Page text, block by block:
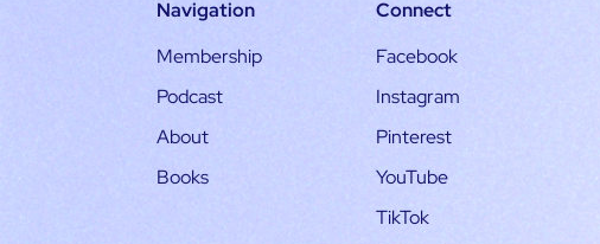
Navigation
Membership
Podcast
About
Books
Connect
Facebook
Instagram
Pinterest
YouTube
TikTok